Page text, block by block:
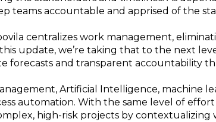
teams accountable and apprised of the
centralizes work management,
update, we’re taking that to the next
forecasts and transparent accountability
Artificial Intelligence, machine
automation. With the same level of
high-risk projects by